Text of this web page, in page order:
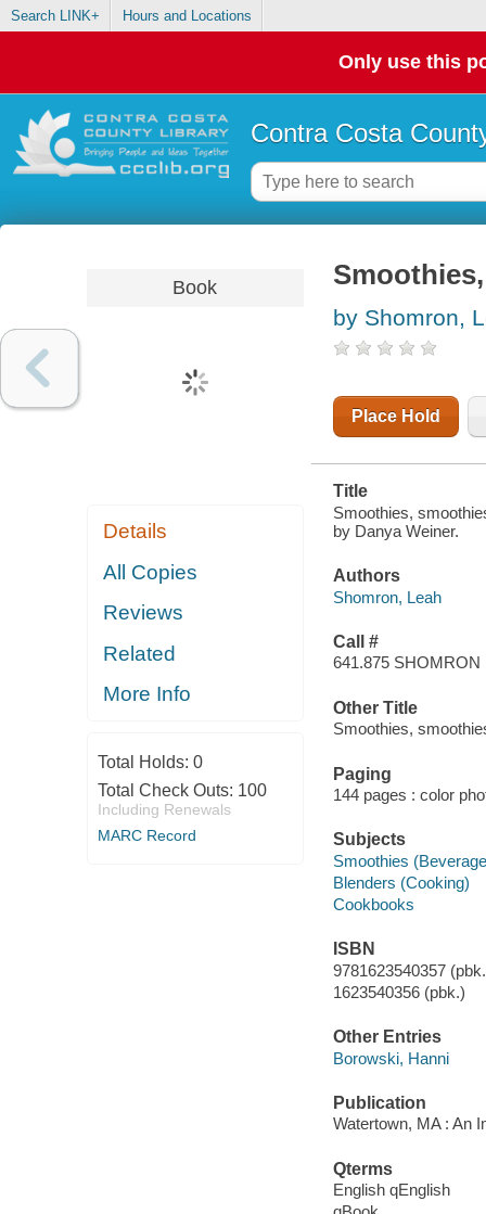
Search LINK+ Hours and Locations
Only use this
Contra Costa
Book
Details
All Copies
Reviews
Related
More Info
Total Holds: 0
Total Check Outs: 100
Including Renewals
MARC Record
by Shomron,
Place Hold
Title
Smoothies,
by Danya Weiner.
Authors
Shomron, Leah
Call #
641.875 SHOMRON
Other Title
Smoothies,
Paging
144 pages : color
Subjects
Smoothies
Blenders (Cooking)
Cookbooks
ISBN
9781623540357
1623540356 (pbk.)
Other Entries
Borowski, Hanni
Publication
Watertown, MA : An
Qterms
English qEnglish